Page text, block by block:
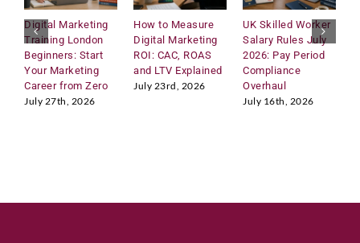
Digital Marketing
Training London
Beginners: Start
Your Marketing
Career from Zero
July 27th, 2026
How to Measure
Digital Marketing
ROI: CAC, ROAS
and LTV Explained
July 23rd, 2026
UK Skilled Worker
Salary Rules July
2026: Pay Period
Compliance
Overhaul
July 16th, 2026